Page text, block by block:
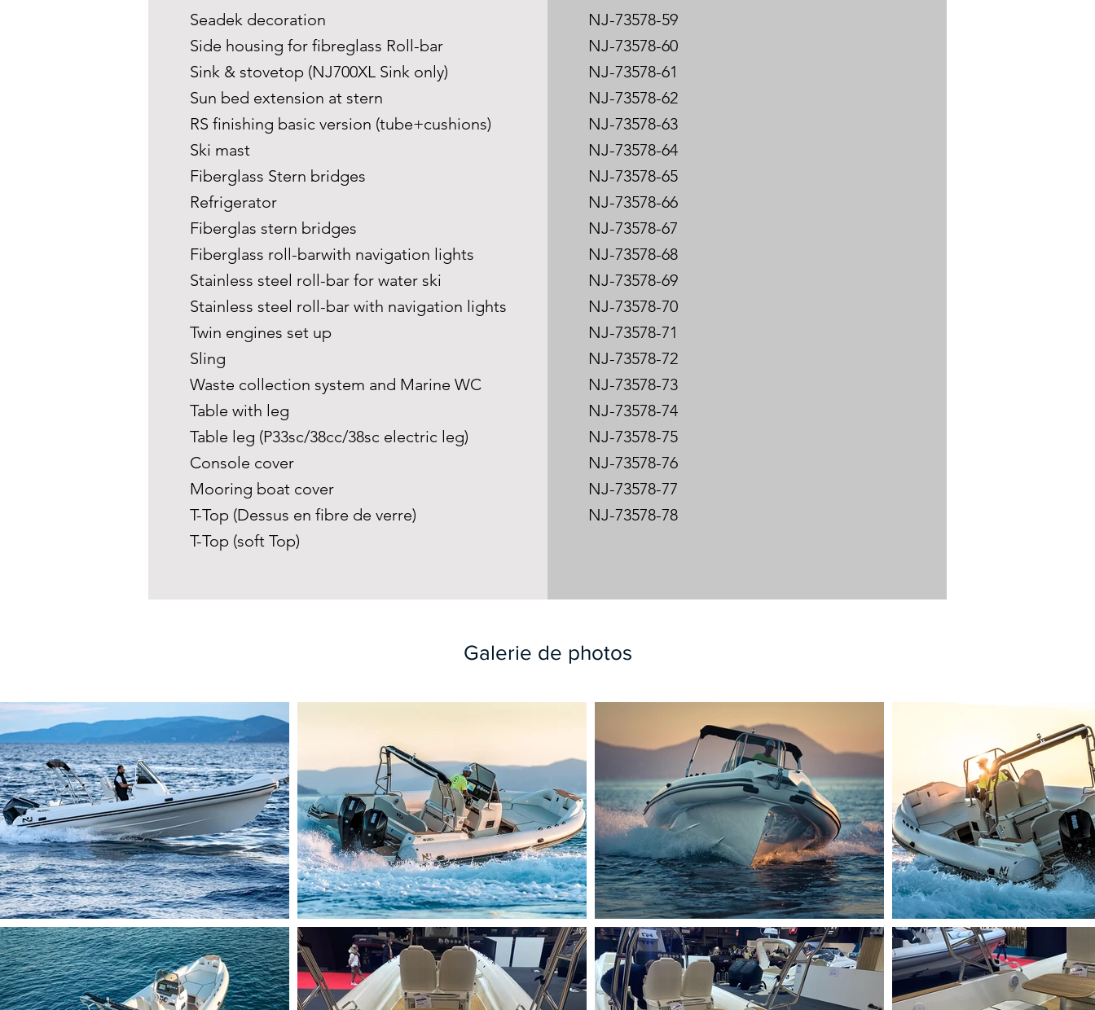
Seadek decoration
Side housing for fibreglass Roll-bar
Sink & stovetop (NJ700XL Sink only)
Sun bed extension at stern
RS finishing basic version (tube+cushions)
Ski mast
Fiberglass Stern bridges
Refrigerator
Fiberglas stern bridges
Fiberglass roll-barwith navigation lights
Stainless steel roll-bar for water ski
Stainless steel roll-bar with navigation lights
Twin engines set up
Sling
Waste collection system and Marine WC
Table with leg
Table leg (P33sc/38cc/38sc electric leg)
Console cover
Mooring boat cover
T-Top (Dessus en fibre de verre)
T-Top (soft Top)
NJ-73578-59
NJ-73578-60
NJ-73578-61
NJ-73578-62
NJ-73578-63
NJ-73578-64
NJ-73578-65
NJ-73578-66
NJ-73578-67
NJ-73578-68
NJ-73578-69
NJ-73578-70
NJ-73578-71
NJ-73578-72
NJ-73578-73
NJ-73578-74
NJ-73578-75
NJ-73578-76
NJ-73578-77
NJ-73578-78
Galerie de photos